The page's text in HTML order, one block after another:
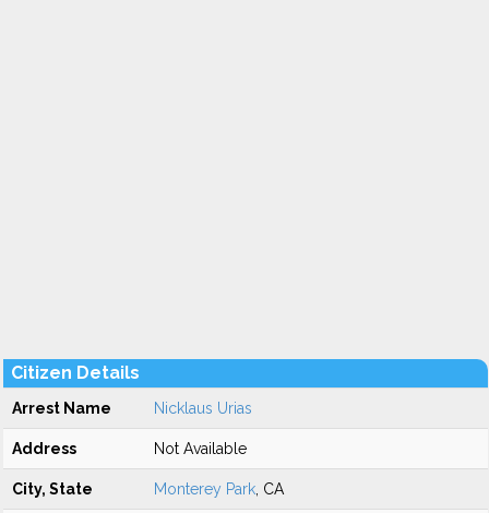
Citizen Details
Arrest Name Nicklaus Urias
Address Not Available
City, State Monterey Park , CA